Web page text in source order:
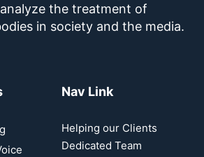
the treatment of
in society and the media.
Nav Link
Helping our Clients
Dedicated Team